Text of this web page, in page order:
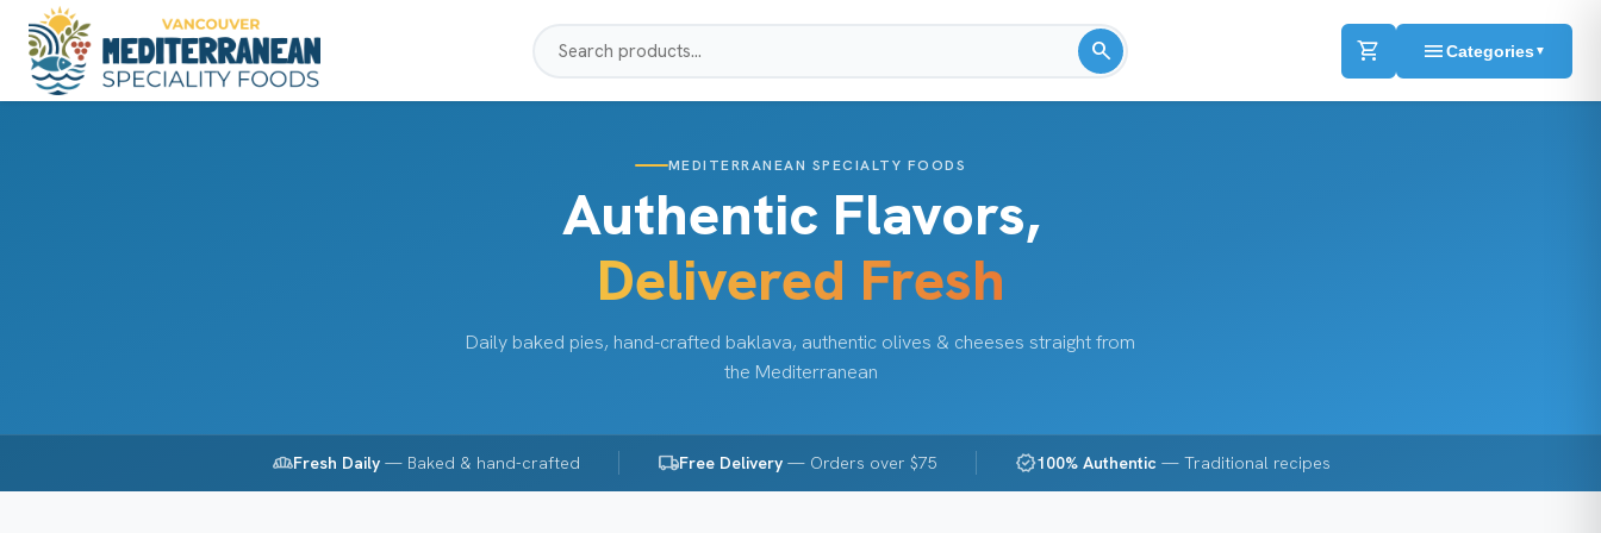
search shopping_cart menuCategories ▼
MEDITERRANEAN SPECIALTY FOODS
Authentic Flavors,
Delivered Fresh
Daily baked pies, hand-crafted baklava, authentic olives & cheeses straight from
the Mediterranean
bakery_diningFresh Daily— Baked & hand-crafted local_shippingFree Delivery— Orders over $75 verified100% Authentic — Traditional recipes